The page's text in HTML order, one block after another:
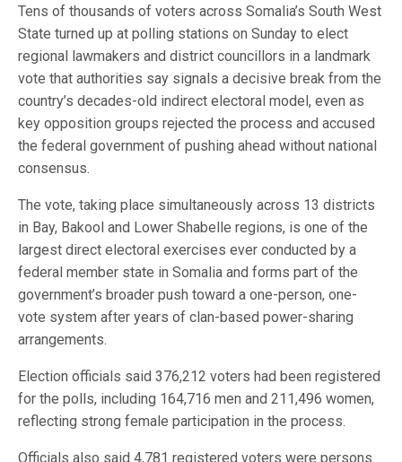
Tens of thousands of voters across Somalia’s South West
State turned up at polling stations on Sunday to elect
regional lawmakers and district councillors in a landmark
vote that authorities say signals a decisive break from the
country’s decades-old indirect electoral model, even as
key opposition groups rejected the process and accused
the federal government of pushing ahead without national
consensus.
The vote, taking place simultaneously across 13 districts
in Bay, Bakool and Lower Shabelle regions, is one of the
largest direct electoral exercises ever conducted by a
federal member state in Somalia and forms part of the
government’s broader push toward a one-person, one-
vote system after years of clan-based power-sharing
arrangements.
Election officials said 376,212 voters had been registered
for the polls, including 164,716 men and 211,496 women,
reflecting strong female participation in the process.
Officials also said 4,781 registered voters were persons